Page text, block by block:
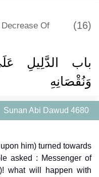
Of
(16)
باب الدَّلِيلِ
وَنُقْصَانِهِ
Sunan Abi Dawud 4680
him) turned towards
asked : Messenger of
what will happen with